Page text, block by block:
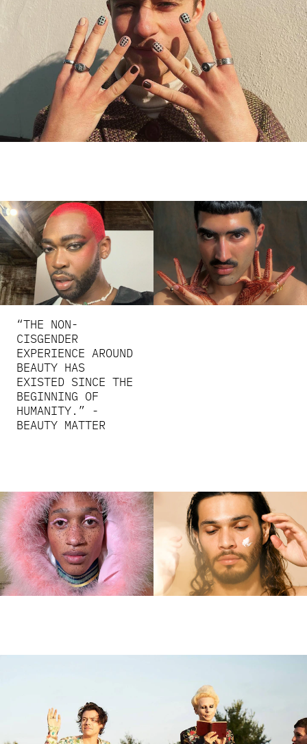
“THE NON-
CISGENDER
EXPERIENCE AROUND
BEAUTY HAS
EXISTED SINCE THE
BEGINNING OF
HUMANITY.” -
BEAUTY MATTER